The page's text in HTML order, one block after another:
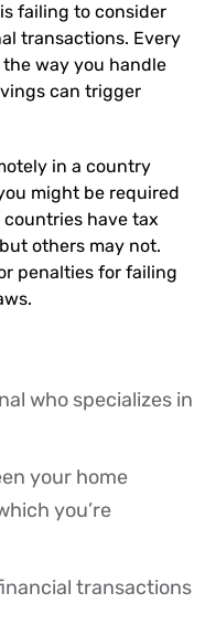
failing to consider
transactions. Every
way you handle
can trigger
in a country
might be required
have tax
others may not.
penalties for failing
who specializes in
your home
you’re
transactions